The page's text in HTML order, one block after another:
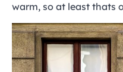
warm, so at least thats